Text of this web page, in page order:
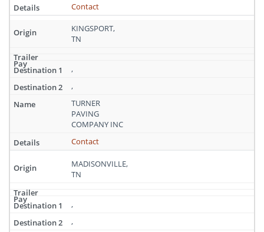
Contact
KINGSPORT,
TN
,
,
TURNER
PAVING
COMPANY INC
Contact
MADISONVILLE,
TN
,
,